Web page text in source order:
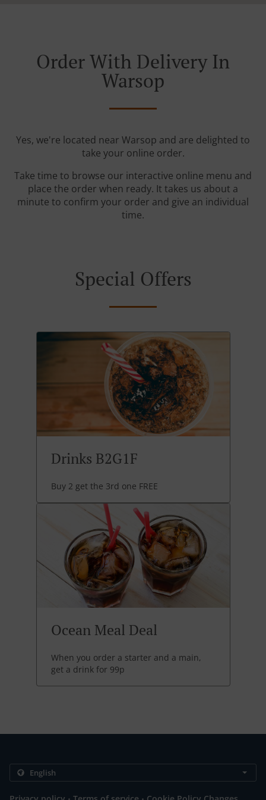
Order With Delivery In
Warsop
Yes, we're located near Warsop and are delighted to
take your online order.
Take time to browse our interactive online menu and
place the order when ready. It takes us about a
minute to confirm your order and give an individual
time.
Special Offers
Drinks B2G1F
Buy 2 get the 3rd one FREE
Ocean Meal Deal
When you order a starter and a main,
get a drink for 99p
. .